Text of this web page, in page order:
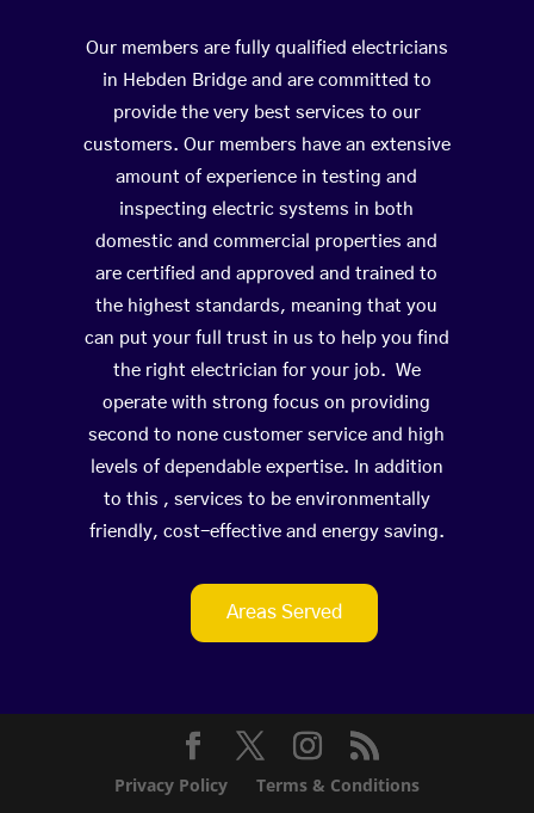
Our members are fully qualified electricians
in Hebden Bridge and are committed to
provide the very best services to our
customers. Our members have an extensive
amount of experience in testing and
inspecting electric systems in both
domestic and commercial properties and
are certified and approved and trained to
the highest standards, meaning that you
can put your full trust in us to help you find
the right electrician for your job. We
operate with strong focus on providing
second to none customer service and high
levels of dependable expertise. In addition
to this , services to be environmentally
friendly, cost-effective and energy saving.
Areas Served
Privacy Policy Terms & Conditions